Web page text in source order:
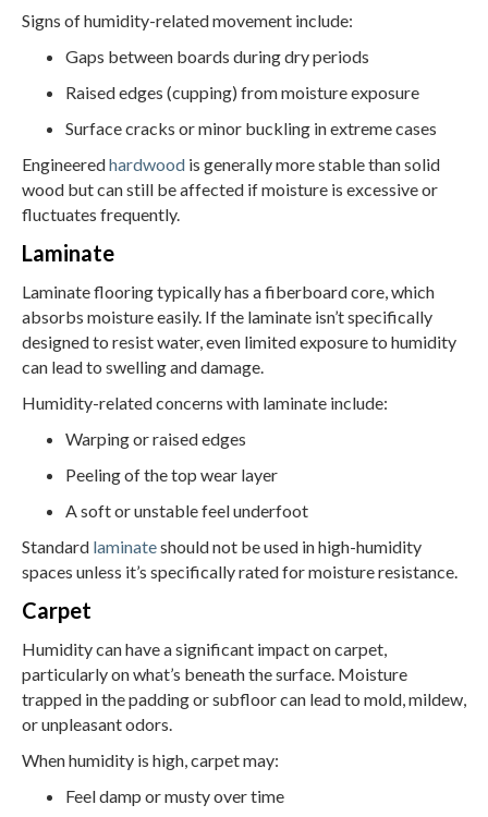
Signs of humidity-related movement include:
Gaps between boards during dry periods
Raised edges (cupping) from moisture exposure
Surface cracks or minor buckling in extreme cases
Engineeredhardwood is generally more stable than solid
wood but can still be affected if moisture is excessive or
fluctuates frequently.
Laminate
Laminate flooring typically has a fiberboard core, which
absorbs moisture easily. If the laminate isn’t specifically
designed to resist water, even limited exposure to humidity
can lead to swelling and damage.
Humidity-related concerns with laminate include:
Warping or raised edges
Peeling of the top wear layer
A soft or unstable feel underfoot
Standard laminateshould not be used in high-humidity
spaces unless it’s specifically rated for moisture resistance.
Carpet
Humidity can have a significant impact on carpet,
particularly on what’s beneath the surface. Moisture
trapped in the padding or subfloor can lead to mold, mildew,
or unpleasant odors.
When humidity is high, carpet may:
Feel damp or musty over time